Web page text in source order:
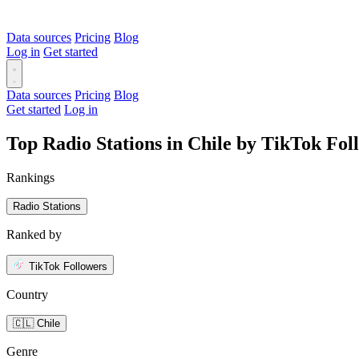
Data sources Pricing Blog
Log in Get started
Data sources Pricing Blog
Get started Log in
Top Radio Stations in Chile by TikTok
Rankings
Radio Stations
Ranked by
TikTok Followers
Country
🇨🇱 Chile
Genre